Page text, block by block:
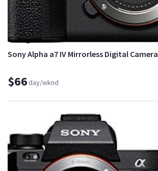
Sony Alpha a7 IV Mirrorless Digital Camera
$66day/wknd